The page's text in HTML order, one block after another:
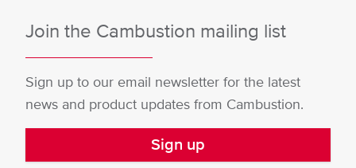
Join the Cambustion mailing list
Sign up to our email newsletter for the latest
news and product updates from Cambustion.
Sign up